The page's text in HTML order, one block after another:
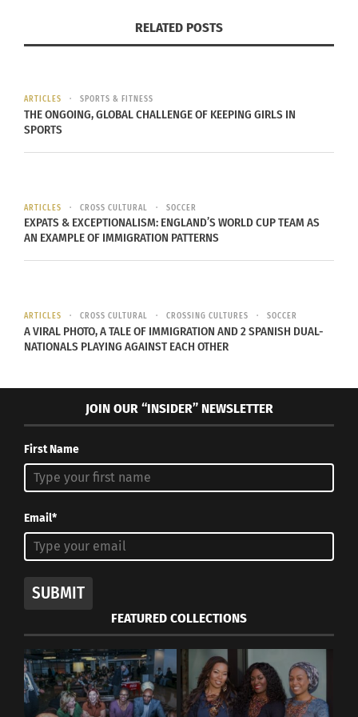
All three made the varsity team!
they would make it and they did! They were
passionate and focused on their dream (They
settting goals high and being passionate. We all
are expecting great outcomes for ourselves.
You can as well!
RELATED
Soccer: A Game of
Cultural Fluidity
August 7, 2023
In "Articles"
B.R.A.T. Who Found Her
United States Men’s
RELATED POSTS
ARTICLES SPORTS & FITNESS
THE ONGOING, GLOBAL CHALLENGE OF KEEPING GIRLS IN
SPORTS
ARTICLES CROSS CULTURAL SOCCER
EXPATS & EXCEPTIONALISM: ENGLAND’S WORLD CUP TEAM AS
AN EXAMPLE OF IMMIGRATION PATTERNS
ARTICLES CROSS CULTURAL CROSSING CULTURES SOCCER
A VIRAL PHOTO, A TALE OF IMMIGRATION AND 2 SPANISH DUAL-
NATIONALS PLAYING AGAINST EACH OTHER
JOIN OUR “INSIDER” NEWSLETTER
First Name
Email*
SUBMIT
FEATURED COLLECTIONS